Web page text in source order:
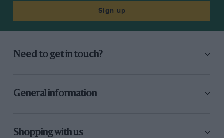
Sign up
Need to get in touch?
General information
Shopping with us